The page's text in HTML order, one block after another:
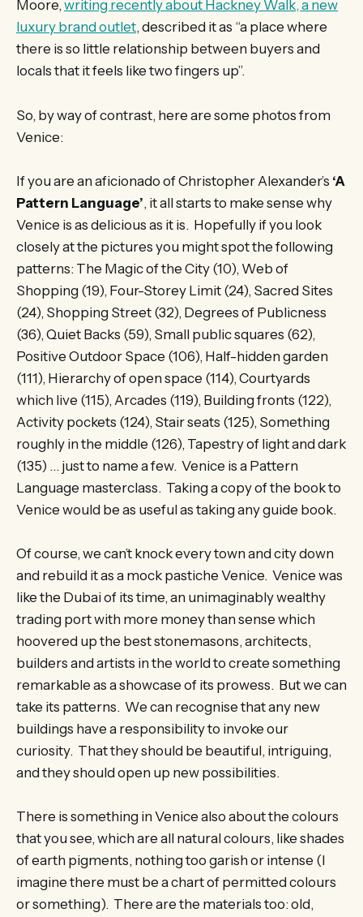
Moore,writing recently about Hackney Walk, a new
luxury brand outlet, described it as “a place where
there is so little relationship between buyers and
locals that it feels like two fingers up”.
So, by way of contrast, here are some photos from
Venice:
If you are an aficionado of Christopher Alexander’s ‘A
Pattern Language’, it all starts to make sense why
Venice is as delicious as it is. Hopefully if you look
closely at the pictures you might spot the following
patterns: The Magic of the City (10), Web of
Shopping (19), Four-Storey Limit (24), Sacred Sites
(24), Shopping Street (32), Degrees of Publicness
(36), Quiet Backs (59), Small public squares (62),
Positive Outdoor Space (106), Half-hidden garden
(111), Hierarchy of open space (114), Courtyards
which live (115), Arcades (119), Building fronts (122),
Activity pockets (124), Stair seats (125), Something
roughly in the middle (126), Tapestry of light and dark
(135) … just to name a few. Venice is a Pattern
Language masterclass. Taking a copy of the book to
Venice would be as useful as taking any guide book.
Of course, we can’t knock every town and city down
and rebuild it as a mock pastiche Venice. Venice was
like the Dubai of its time, an unimaginably wealthy
trading port with more money than sense which
hoovered up the best stonemasons, architects,
builders and artists in the world to create something
remarkable as a showcase of its prowess. But we can
take its patterns. We can recognise that any new
buildings have a responsibility to invoke our
curiosity. That they should be beautiful, intriguing,
and they should open up new possibilities.
There is something in Venice also about the colours
that you see, which are all natural colours, like shades
of earth pigments, nothing too garish or intense (I
imagine there must be a chart of permitted colours
or something). There are the materials too: old,